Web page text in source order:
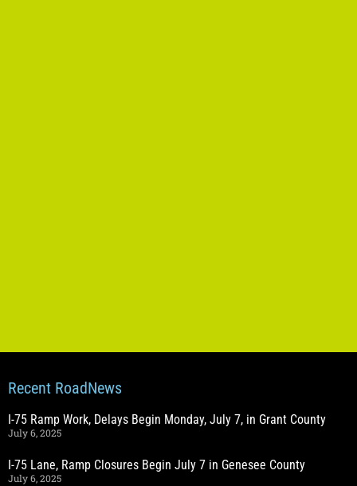
Recent RoadNews
I-75 Ramp Work, Delays Begin Monday, July 7, in Grant County
July 6, 2025
I-75 Lane, Ramp Closures Begin July 7 in Genesee County
July 6, 2025